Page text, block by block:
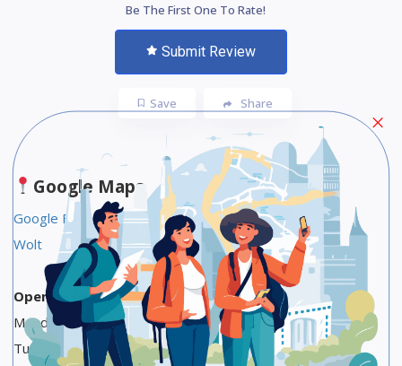
Be The First One To Rate!
Submit Review
Save Share
Google Maps
Google Food Link
Wolt
Opening Hours
Monday 9 AM to 9 PM
Tuesday 9 AM to 9 PM